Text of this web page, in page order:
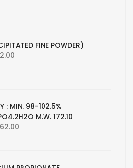
FINE POWDER)
: MIN. 98-102.5%
M.W. 172.10